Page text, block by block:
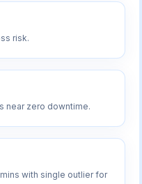
risk.
near zero downtime.
with single outlier for